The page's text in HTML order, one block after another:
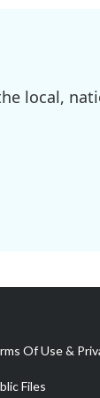
local,
Of Use &
Files